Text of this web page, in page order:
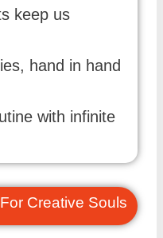
keep us
hand in hand
with infinite
Creative Souls